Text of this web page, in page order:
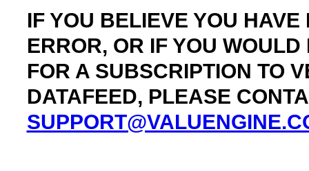
IF YOU BELIEVE YOU
ERROR, OR IF YOU
FOR A SUBSCRIPTION TO
DATAFEED, PLEASE